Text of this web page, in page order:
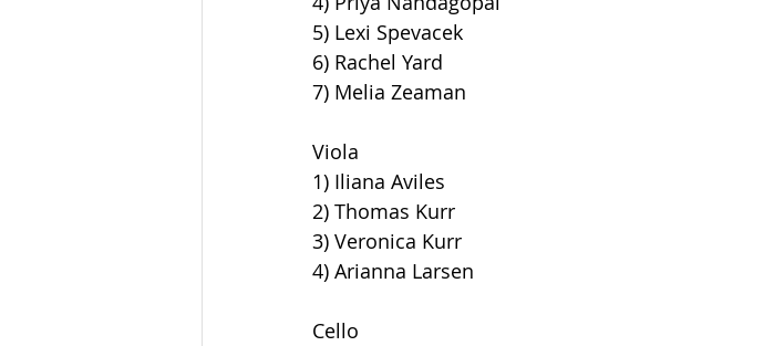
5) Lexi Spevacek
6) Rachel Yard
7) Melia Zeaman
Viola
1) Iliana Aviles
2) Thomas Kurr
3) Veronica Kurr
4) Arianna Larsen
Cello